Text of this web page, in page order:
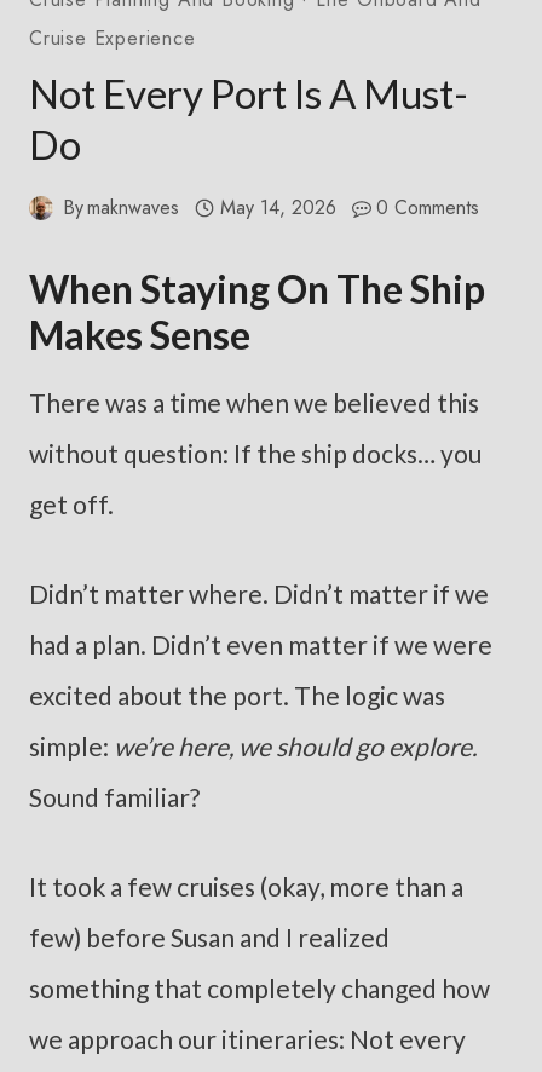
Cruise Experience
Not Every Port Is A Must-
Do
Bymaknwaves May 14, 2026 0 Comments
When Staying On The Ship
Makes Sense
There was a time when we believed this
without question: If the ship docks… you
get off.
Didn’t matter where. Didn’t matter if we
had a plan. Didn’t even matter if we were
excited about the port. The logic was
simple: we’re here, we should go explore.
Sound familiar?
It took a few cruises (okay, more than a
few) before Susan and I realized
something that completely changed how
we approach our itineraries: Not every